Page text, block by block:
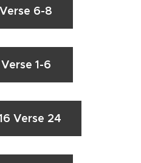
6-8
1-6
Verse 24